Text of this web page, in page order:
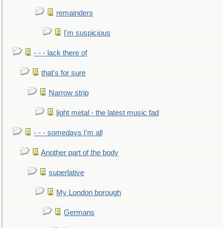
remainders
I'm suspicious
- - - lack there of
that's for sure
Narrow strip
light metal - the latest music fad
- - - somedays I'm all
Another part of the body
superlative
My London borough
Germans